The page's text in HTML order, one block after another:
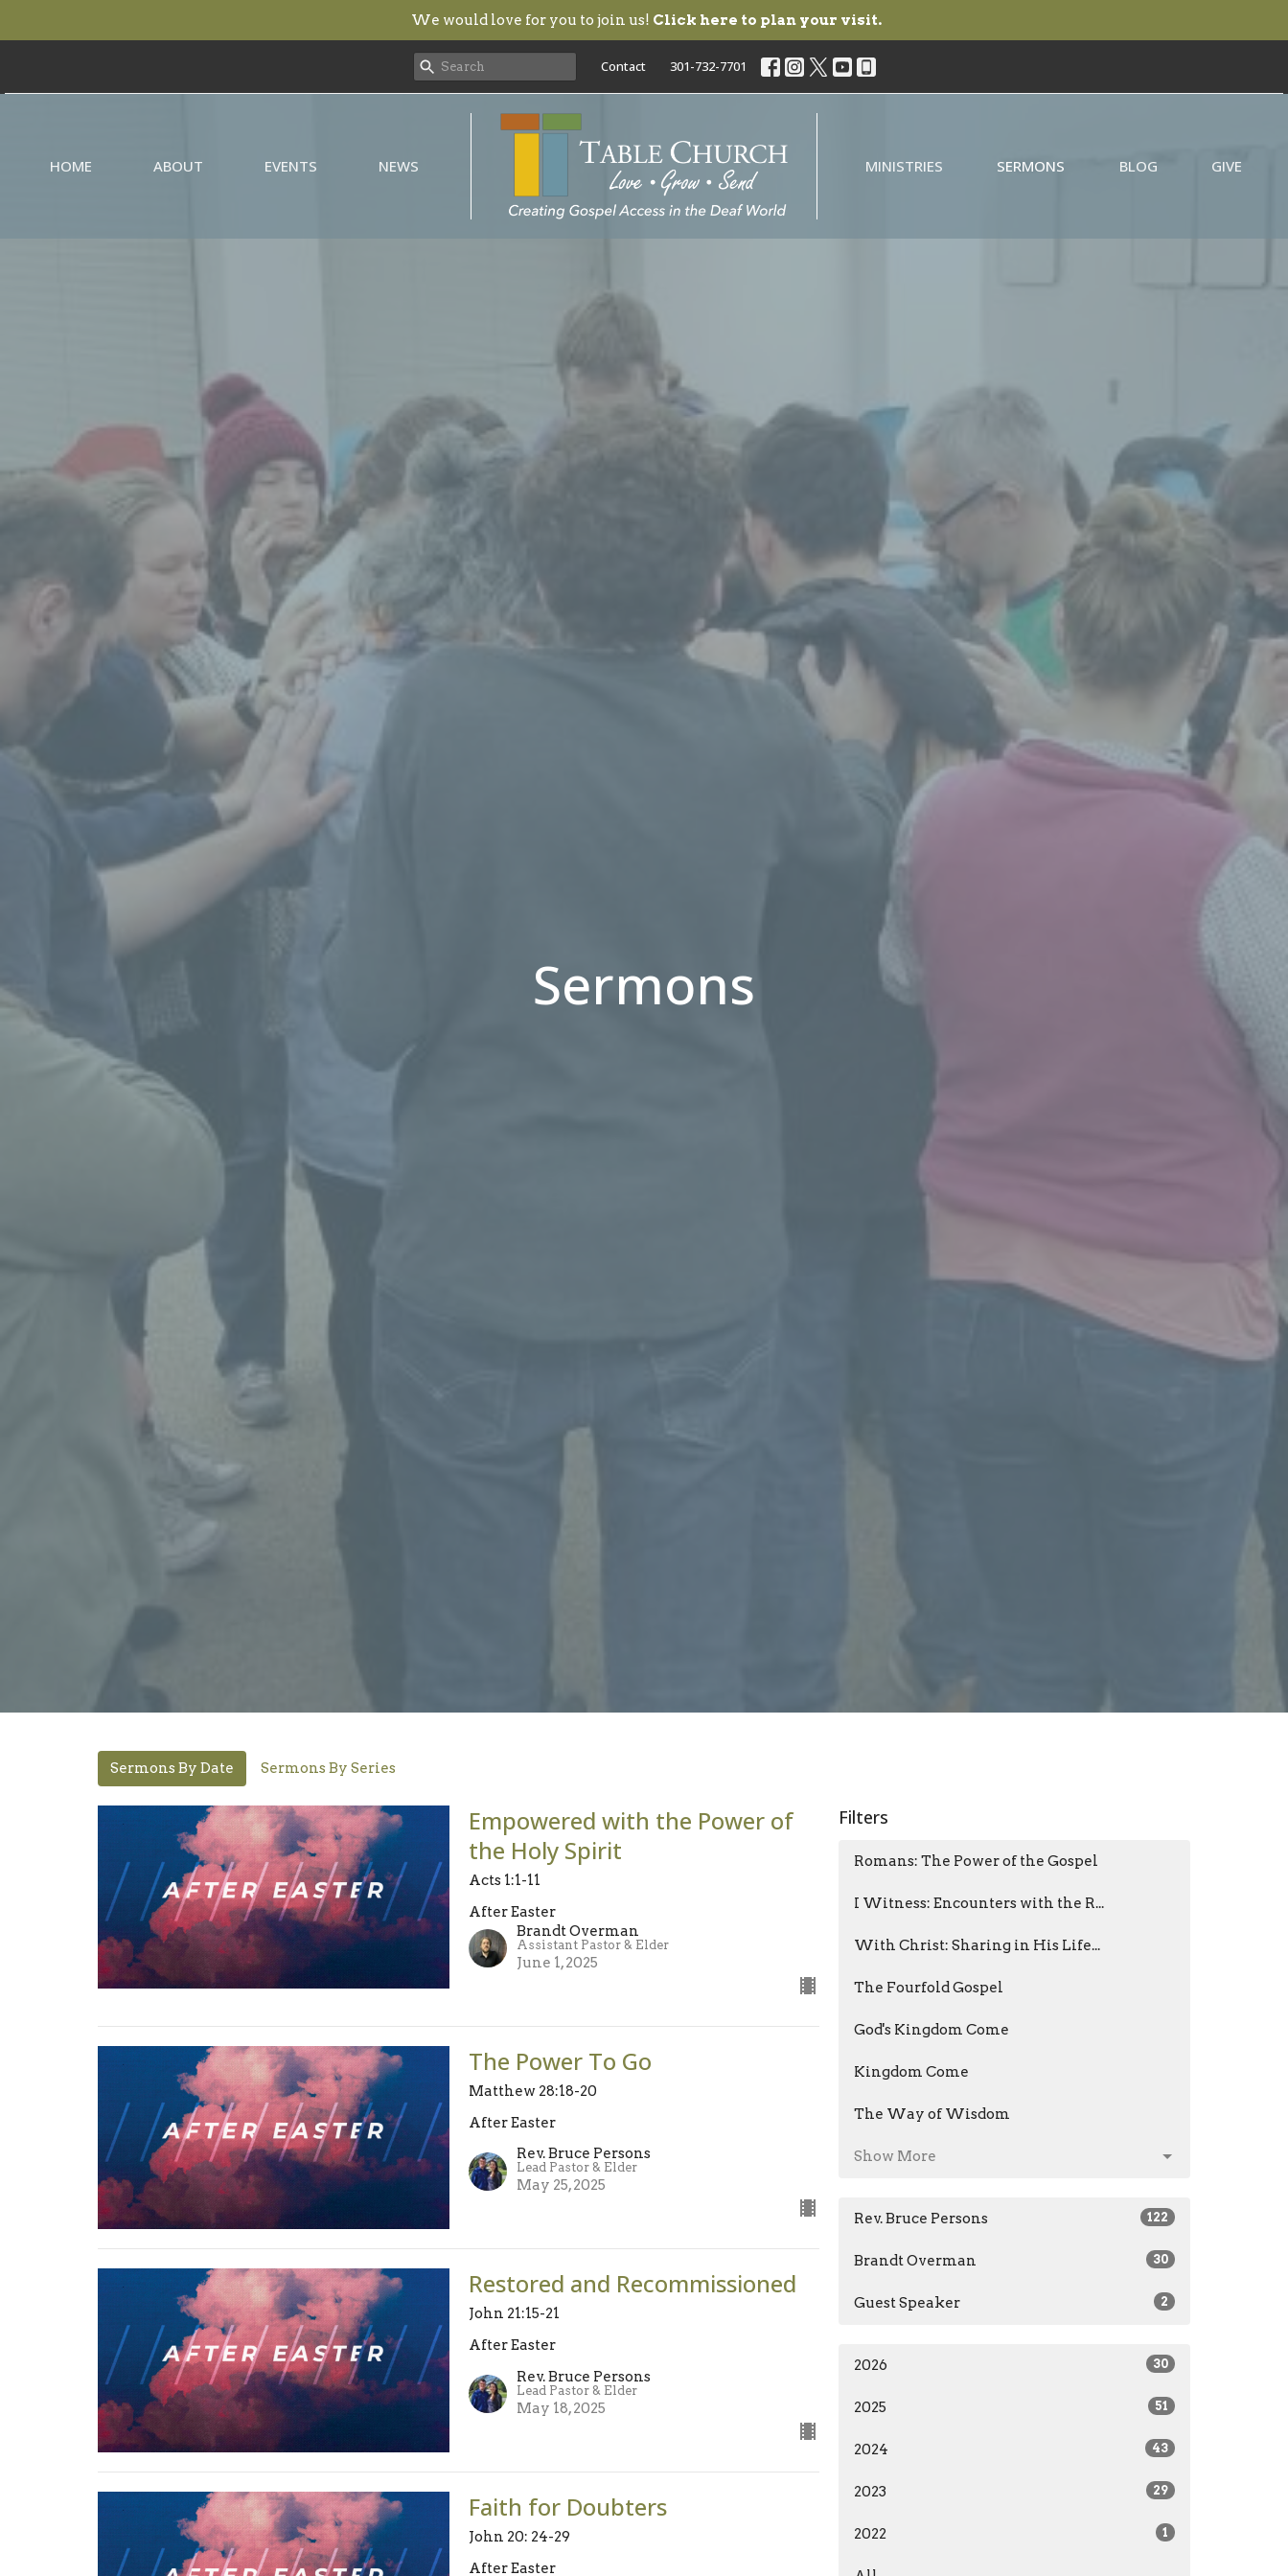
We would love for you to join us! Click here to plan your visit.
Contact 301-732-7701
HOME ABOUT EVENTS NEWS MINISTRIES SERMONS BLOG GIVE
Sermons
Sermons By Date Sermons By Series
Empowered with the Power of
the Holy Spirit
Acts 1:1-11
After Easter
Brandt Overman
Assistant Pastor & Elder
June 1, 2025
The Power To Go
Matthew 28:18-20
After Easter
Rev. Bruce Persons
Lead Pastor & Elder
May 25, 2025
Restored and Recommissioned
John 21:15-21
After Easter
Rev. Bruce Persons
Lead Pastor & Elder
May 18, 2025
Faith for Doubters
John 20: 24-29
After Easter
Filters
Romans: The Power of the Gospel
I Witness: Encounters with the R...
With Christ: Sharing in His Life...
The Fourfold Gospel
God's Kingdom Come
Kingdom Come
The Way of Wisdom
Show More
Rev. Bruce Persons 122
Brandt Overman 30
Guest Speaker 2
2026 30
2025 51
2024 43
2023 29
2022 1